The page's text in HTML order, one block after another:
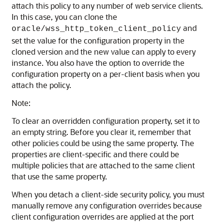
attach this policy to any number of web service clients.
In this case, you can clone the
oracle/wss_http_token_client_policy and
set the value for the configuration property in the
cloned version and the new value can apply to every
instance. You also have the option to override the
configuration property on a per-client basis when you
attach the policy.
Note:
To clear an overridden configuration property, set it to
an empty string. Before you clear it, remember that
other policies could be using the same property. The
properties are client-specific and there could be
multiple policies that are attached to the same client
that use the same property.
When you detach a client-side security policy, you must
manually remove any configuration overrides because
client configuration overrides are applied at the port